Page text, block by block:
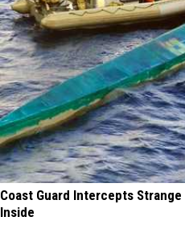
Coast Guard Intercepts
Inside